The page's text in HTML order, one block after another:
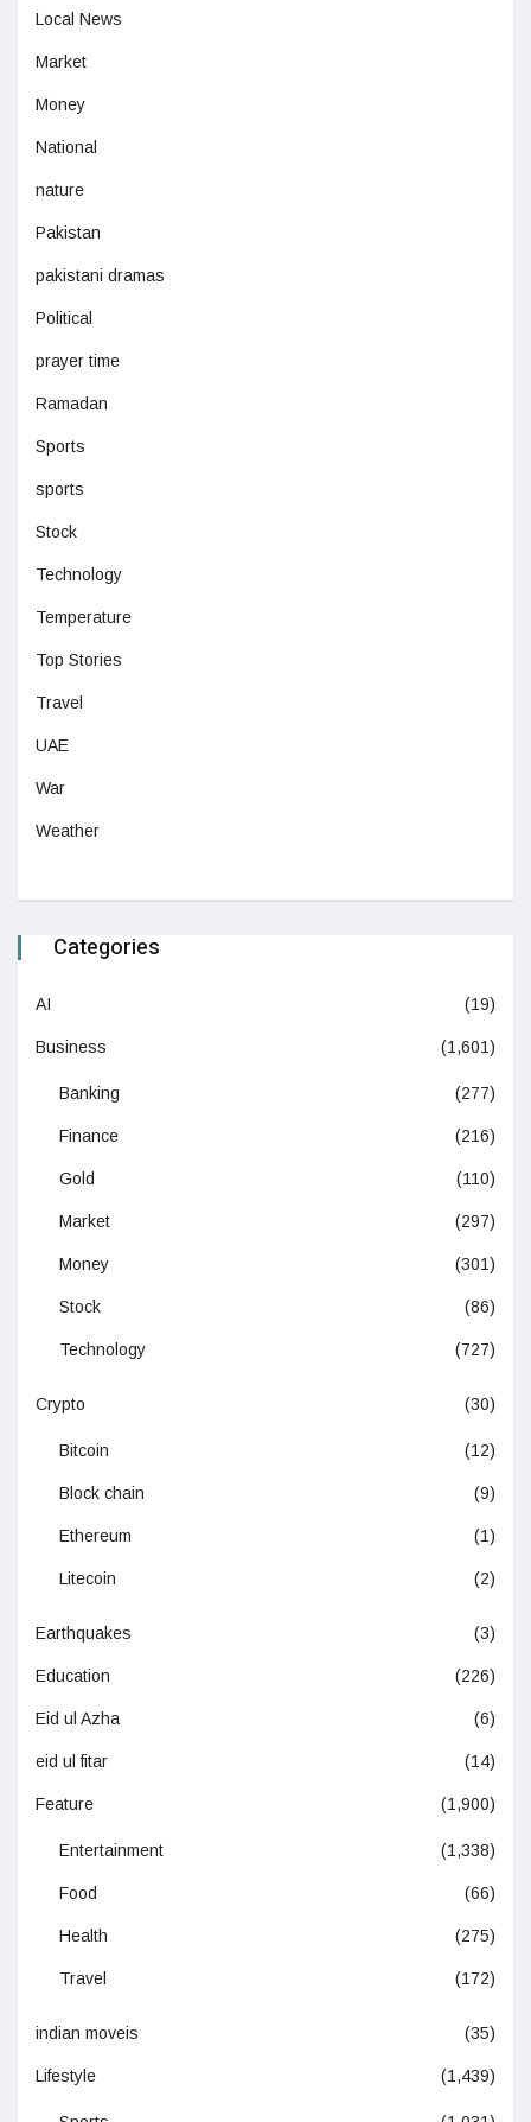
Local News
Market
Money
National
nature
Pakistan
pakistani dramas
Political
prayer time
Ramadan
Sports
sports
Stock
Technology
Temperature
Top Stories
Travel
UAE
War
Weather
Categories
AI (19)
Business (1,601)
Banking (277)
Finance (216)
Gold (110)
Market (297)
Money (301)
Stock (86)
Technology (727)
Crypto (30)
Bitcoin (12)
Block chain (9)
Ethereum (1)
Litecoin (2)
Earthquakes (3)
Education (226)
Eid ul Azha (6)
eid ul fitar (14)
Feature (1,900)
Entertainment (1,338)
Food (66)
Health (275)
Travel (172)
indian moveis (35)
Lifestyle (1,439)